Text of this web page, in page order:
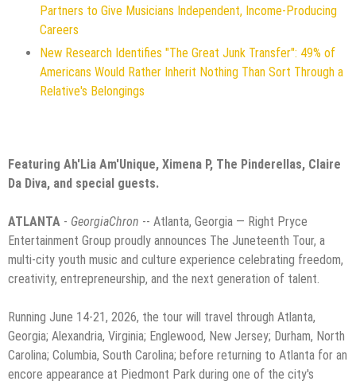
Partners to Give Musicians Independent, Income-Producing
Careers
New Research Identifies "The Great Junk Transfer": 49% of
Americans Would Rather Inherit Nothing Than Sort Through a
Relative's Belongings
Featuring Ah'Lia Am'Unique, Ximena P, The Pinderellas, Claire
Da Diva, and special guests.
ATLANTA - GeorgiaChron -- Atlanta, Georgia — Right Pryce
Entertainment Group proudly announces The Juneteenth Tour, a
multi-city youth music and culture experience celebrating freedom,
creativity, entrepreneurship, and the next generation of talent.
Running June 14-21, 2026, the tour will travel through Atlanta,
Georgia; Alexandria, Virginia; Englewood, New Jersey; Durham, North
Carolina; Columbia, South Carolina; before returning to Atlanta for an
encore appearance at Piedmont Park during one of the city's